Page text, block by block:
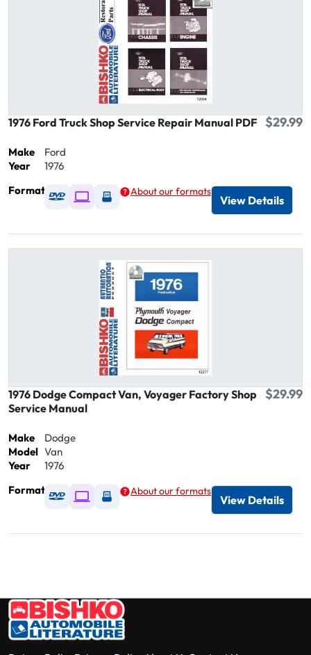
1976 Ford Truck Shop Service Repair Manual PDF $29.99
Make
Ford
Year
1976
Format
Available as DVD
Available as Digital / Online viewer
Available as USB
About our formats
View Details
1976 Dodge Compact Van, Voyager Factory Shop
Service Manual
$29.99
Make
Dodge
Model Van
Year
1976
Format
Available as DVD
Available as Digital / Online viewer
Available as USB
About our formats
View Details